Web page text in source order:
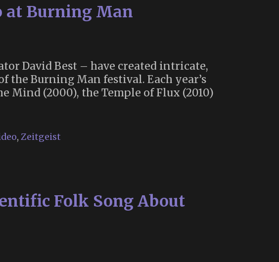
at Burning Man
David Best – have created intricate,
the Burning Man festival. Each year’s
Mind (2000), the Temple of Flux (2010)
, Zeitgeist
Folk Song About